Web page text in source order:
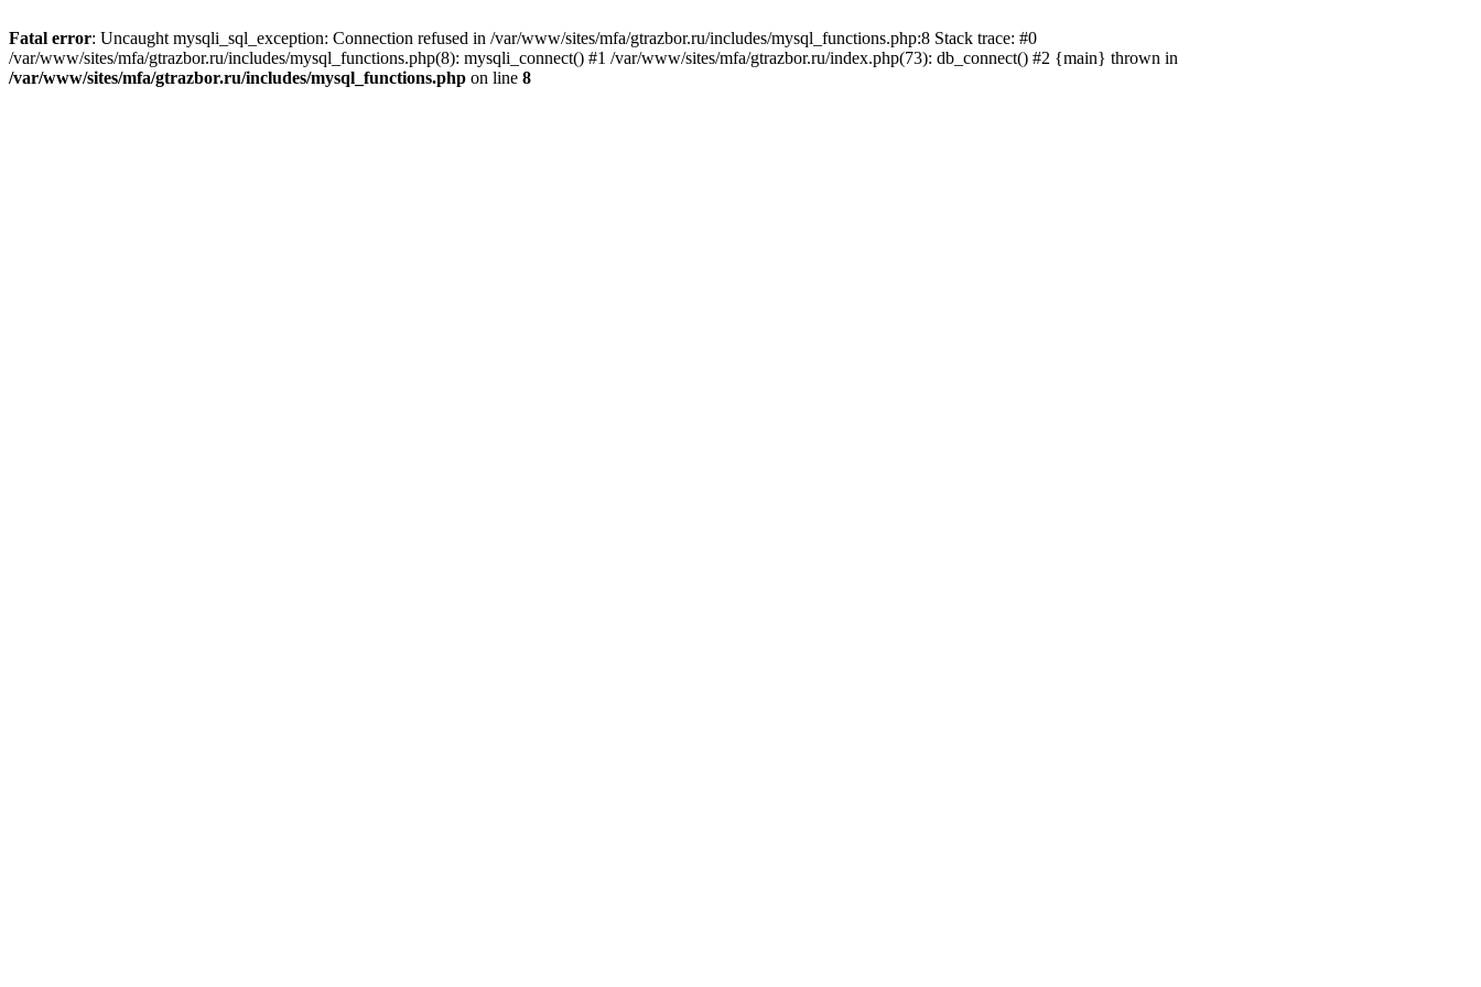
Fatal error: Uncaught mysqli_sql_exception: Connection refused in /var/www/sites/mfa/gtrazbor.ru/includes/mysql_functions.php:8 Stack trace: #0
/var/www/sites/mfa/gtrazbor.ru/includes/mysql_functions.php(8): mysqli_connect() #1 /var/www/sites/mfa/gtrazbor.ru/index.php(73): db_connect() #2 {main} thrown in
/var/www/sites/mfa/gtrazbor.ru/includes/mysql_functions.php on line 8